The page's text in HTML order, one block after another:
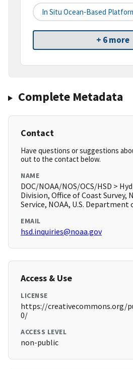
In Situ Ocean-Based
+ 6 more
Complete Metadata
Contact
Have questions or suggestions
out to the contact below.
NAME
DOC/NOAA/NOS/OCS/HSD >
Division, Office of Coast Survey,
Service, NOAA, U.S. Department
EMAIL
hsd.inquiries@noaa.gov
Access & Use
LICENSE
https://creativecommons.org/
0/
ACCESS LEVEL
non-public